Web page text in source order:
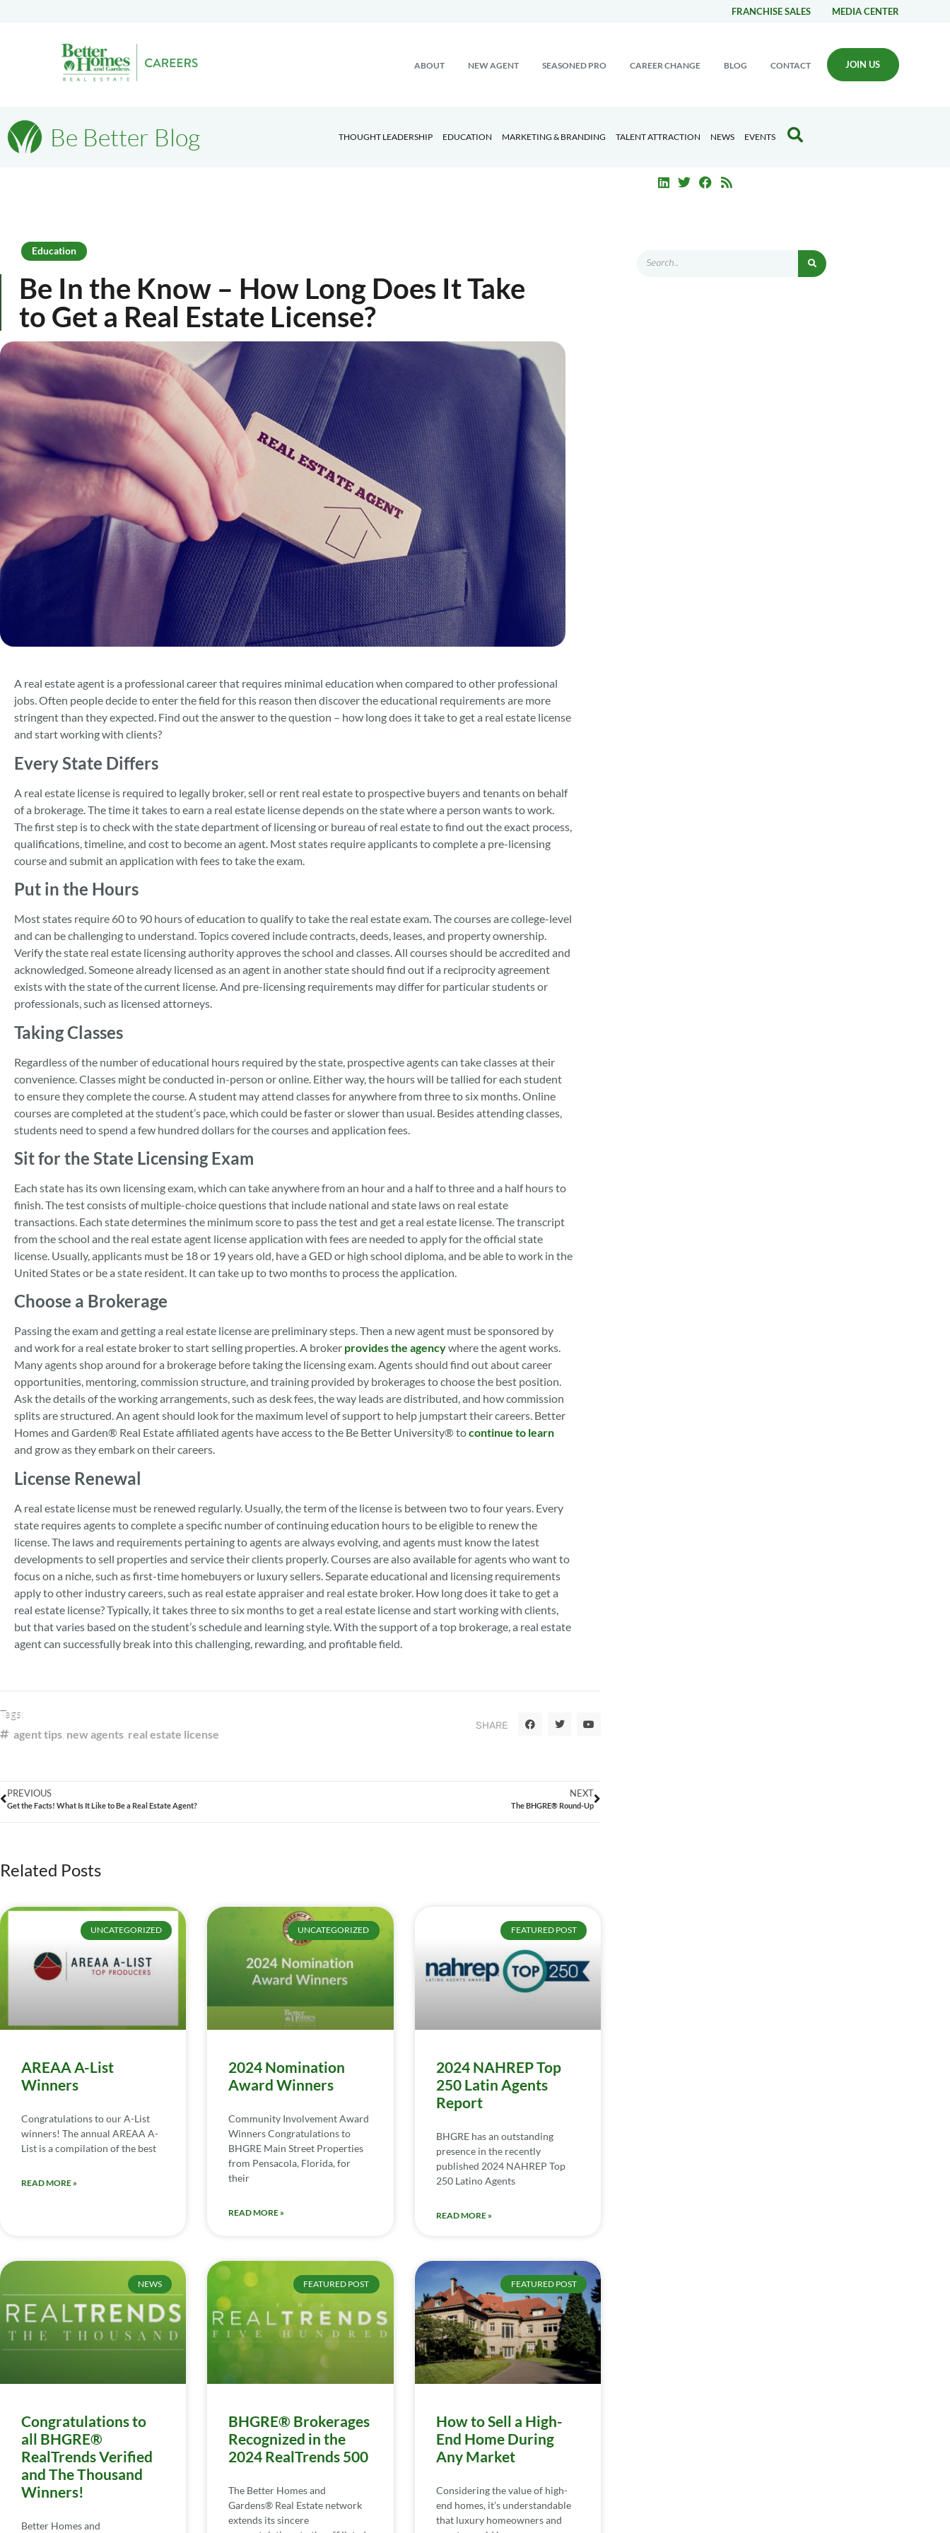
FRANCHISE SALES MEDIA CENTER
ABOUT NEW AGENT SEASONED PRO CAREER CHANGE BLOG CONTACT JOIN US
Be Better Blog THOUGHT LEADERSHIP EDUCATION MARKETING & BRANDING TALENT ATTRACTION NEWS EVENTS
Education
Be In the Know – How Long Does It Take
to Get a Real Estate License?
A real estate agent is a professional career that requires minimal education when compared to other professional
jobs. Often people decide to enter the field for this reason then discover the educational requirements are more
stringent than they expected. Find out the answer to the question – how long does it take to get a real estate license
and start working with clients?
Every State Differs
A real estate license is required to legally broker, sell or rent real estate to prospective buyers and tenants on behalf
of a brokerage. The time it takes to earn a real estate license depends on the state where a person wants to work.
The first step is to check with the state department of licensing or bureau of real estate to find out the exact process,
qualifications, timeline, and cost to become an agent. Most states require applicants to complete a pre-licensing
course and submit an application with fees to take the exam.
Put in the Hours
Most states require 60 to 90 hours of education to qualify to take the real estate exam. The courses are college-level
and can be challenging to understand. Topics covered include contracts, deeds, leases, and property ownership.
Verify the state real estate licensing authority approves the school and classes. All courses should be accredited and
acknowledged. Someone already licensed as an agent in another state should find out if a reciprocity agreement
exists with the state of the current license. And pre-licensing requirements may differ for particular students or
professionals, such as licensed attorneys.
Taking Classes
Regardless of the number of educational hours required by the state, prospective agents can take classes at their
convenience. Classes might be conducted in-person or online. Either way, the hours will be tallied for each student
to ensure they complete the course. A student may attend classes for anywhere from three to six months. Online
courses are completed at the student’s pace, which could be faster or slower than usual. Besides attending classes,
students need to spend a few hundred dollars for the courses and application fees.
Sit for the State Licensing Exam
Each state has its own licensing exam, which can take anywhere from an hour and a half to three and a half hours to
finish. The test consists of multiple-choice questions that include national and state laws on real estate
transactions. Each state determines the minimum score to pass the test and get a real estate license. The transcript
from the school and the real estate agent license application with fees are needed to apply for the official state
license. Usually, applicants must be 18 or 19 years old, have a GED or high school diploma, and be able to work in the
United States or be a state resident. It can take up to two months to process the application.
Choose a Brokerage
Passing the exam and getting a real estate license are preliminary steps. Then a new agent must be sponsored by
and work for a real estate broker to start selling properties. A broker provides the agencywhere the agent works.
Many agents shop around for a brokerage before taking the licensing exam. Agents should find out about career
opportunities, mentoring, commission structure, and training provided by brokerages to choose the best position.
Ask the details of the working arrangements, such as desk fees, the way leads are distributed, and how commission
splits are structured. An agent should look for the maximum level of support to help jumpstart their careers. Better
Homes and Garden® Real Estate affiliated agents have access to the Be Better University® tocontinue to learn
and grow as they embark on their careers.
License Renewal
A real estate license must be renewed regularly. Usually, the term of the license is between two to four years. Every
state requires agents to complete a specific number of continuing education hours to be eligible to renew the
license. The laws and requirements pertaining to agents are always evolving, and agents must know the latest
developments to sell properties and service their clients properly. Courses are also available for agents who want to
focus on a niche, such as first-time homebuyers or luxury sellers. Separate educational and licensing requirements
apply to other industry careers, such as real estate appraiser and real estate broker. How long does it take to get a
real estate license? Typically, it takes three to six months to get a real estate license and start working with clients,
but that varies based on the student’s schedule and learning style. With the support of a top brokerage, a real estate
agent can successfully break into this challenging, rewarding, and profitable field.
Tags:
agent tips, new agents, real estate license
SHARE
PREVIOUS
Get the Facts! What Is It Like to Be a Real Estate Agent?
NEXT
The BHGRE® Round-Up
Related Posts
UNCATEGORIZED
AREAA A-List
Winners
Congratulations to our A-List
winners! The annual AREAA A-
List is a compilation of the best
READ MORE »
UNCATEGORIZED
2024 Nomination
Award Winners
Community Involvement Award
Winners Congratulations to
BHGRE Main Street Properties
from Pensacola, Florida, for
their
READ MORE »
FEATURED POST
2024 NAHREP Top
250 Latin Agents
Report
BHGRE has an outstanding
presence in the recently
published 2024 NAHREP Top
250 Latino Agents
READ MORE »
NEWS
Congratulations to
all BHGRE®
RealTrends Verified
and The Thousand
Winners!
Better Homes and
FEATURED POST
BHGRE® Brokerages
Recognized in the
2024 RealTrends 500
The Better Homes and
Gardens® Real Estate network
extends its sincere
FEATURED POST
How to Sell a High-
End Home During
Any Market
Considering the value of high-
end homes, it’s understandable
that luxury homeowners and